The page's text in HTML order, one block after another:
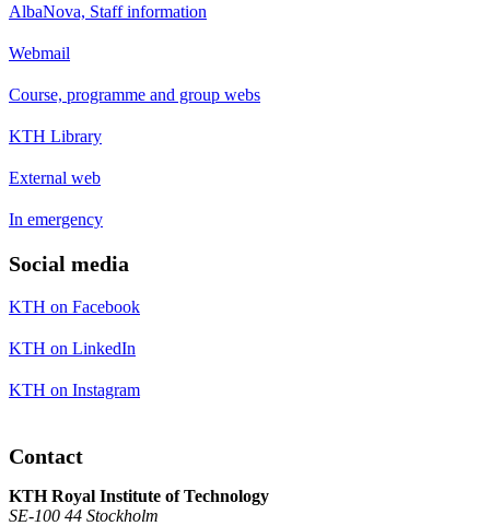
AlbaNova, Staff information
Webmail
Course, programme and group webs
KTH Library
External web
In emergency
Social media
KTH on Facebook
KTH on LinkedIn
KTH on Instagram
Contact
KTH Royal Institute of Technology
SE-100 44 Stockholm